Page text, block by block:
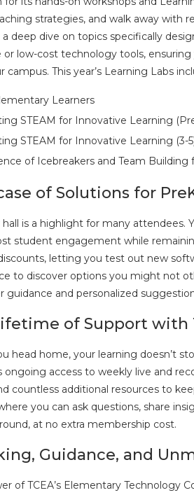
strategies, and walk away with
deep dive on topics specifically
or low-cost technology tools,
campus. This year’s Learning Labs
Learners
STEAM for Innovative Learning
STEAM for Innovative Learning (3-
of Icebreakers and Team
of Solutions for
hall is a highlight for many
student engagement while
letting you test out new
to discover options you might not
guidance and personalized
of Support with
head home, your learning doesn’t
ongoing access to weekly live and
countless additional resources to
you can ask questions, share
at no extra membership cost.
Guidance, and
of TCEA’s Elementary Technology